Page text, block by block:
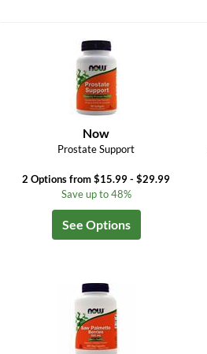
Now
Prostate Support
2 Options from $15.99 - $29.99
Save up to 48%
See Options